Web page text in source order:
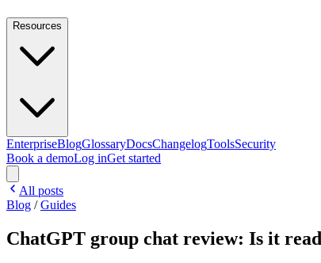
Resources
EnterpriseBlogGlossaryDocsChangelogToolsSecurity
Book a demoLog inGet started
All posts
Blog /Guides
ChatGPT group chat review: Is it